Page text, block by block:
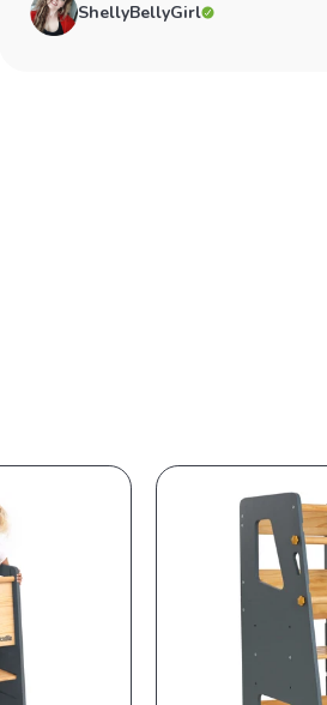
ShellyBellyGirl